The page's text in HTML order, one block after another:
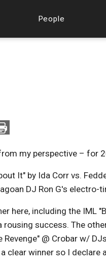
People
my perspective – for
It" by Ida Corr vs.
DJ Ron G's electro-
here, including the IML
rousing success. The
@ Crobar w/
clear winner so I declare